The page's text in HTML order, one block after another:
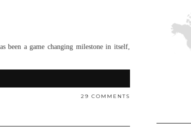
been a game changing milestone in itself,
29 COMMENTS